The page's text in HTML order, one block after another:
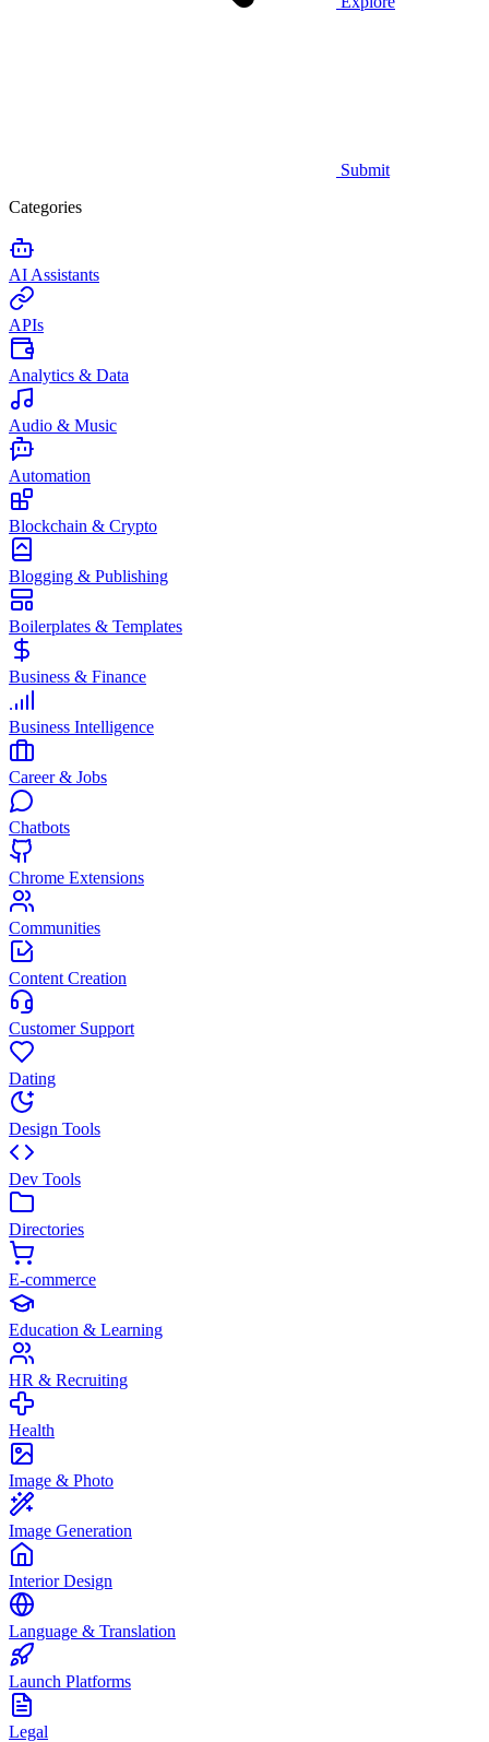
Submit
Categories
AI Assistants
APIs
Analytics & Data
Audio & Music
Automation
Blockchain & Crypto
Blogging & Publishing
Boilerplates & Templates
Business & Finance
Business Intelligence
Career & Jobs
Chatbots
Chrome Extensions
Communities
Content Creation
Customer Support
Dating
Design Tools
Dev Tools
Directories
E-commerce
Education & Learning
HR & Recruiting
Health
Image & Photo
Image Generation
Interior Design
Language & Translation
Launch Platforms
Legal